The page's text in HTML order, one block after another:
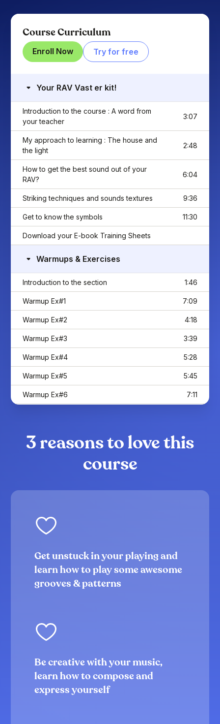
Course Curriculum
Enroll Now Try for free
Your RAV Vast er kit!
Introduction to the course : A word from
your teacher
3:07
My approach to learning : The house and
the light
2:48
How to get the best sound out of your
RAV?
6:04
Striking techniques and sounds textures 9:36
Get to know the symbols 11:30
Download your E-book Training Sheets
Warmups & Exercises
Introduction to the section 1:46
Warmup Ex#1 7:09
Warmup Ex#2 4:18
Warmup Ex#3 3:39
Warmup Ex#4 5:28
Warmup Ex#5 5:45
Warmup Ex#6 7:11
Groove# 1
Groove#2
Groove#3
Groove#4
Groove#5
Take it a step further!
compositions
Introduction to the section
3 reasons to love this
course
Get unstuck in your playing and
learn how to play some awesome
grooves & patterns
Be creative with your music,
learn how to compose and
express yourself